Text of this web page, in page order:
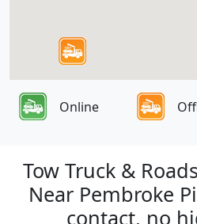
Online
Tow Truck &
Near Pembroke
contact, no